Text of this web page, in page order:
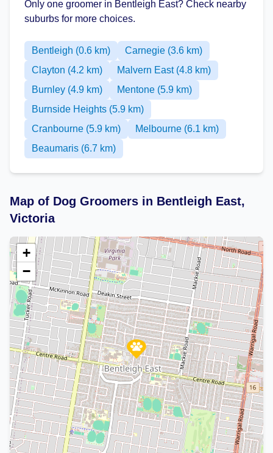
Only one groomer in Bentleigh East? Check nearby
suburbs for more choices.
Bentleigh (0.6 km)
Carnegie (3.6 km)
Clayton (4.2 km)
Malvern East (4.8 km)
Burnley (4.9 km)
Mentone (5.9 km)
Burnside Heights (5.9 km)
Cranbourne (5.9 km)
Melbourne (6.1 km)
Beaumaris (6.7 km)
Map of Dog Groomers in Bentleigh East,
Victoria
+
−